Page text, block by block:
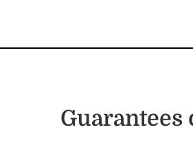
Guarantees